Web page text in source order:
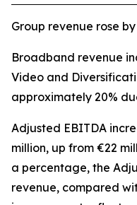
Group revenue rose
Broadband revenue
Video and
approximately 20%
Adjusted EBITDA
million, up from €22
a percentage, the
revenue, compared